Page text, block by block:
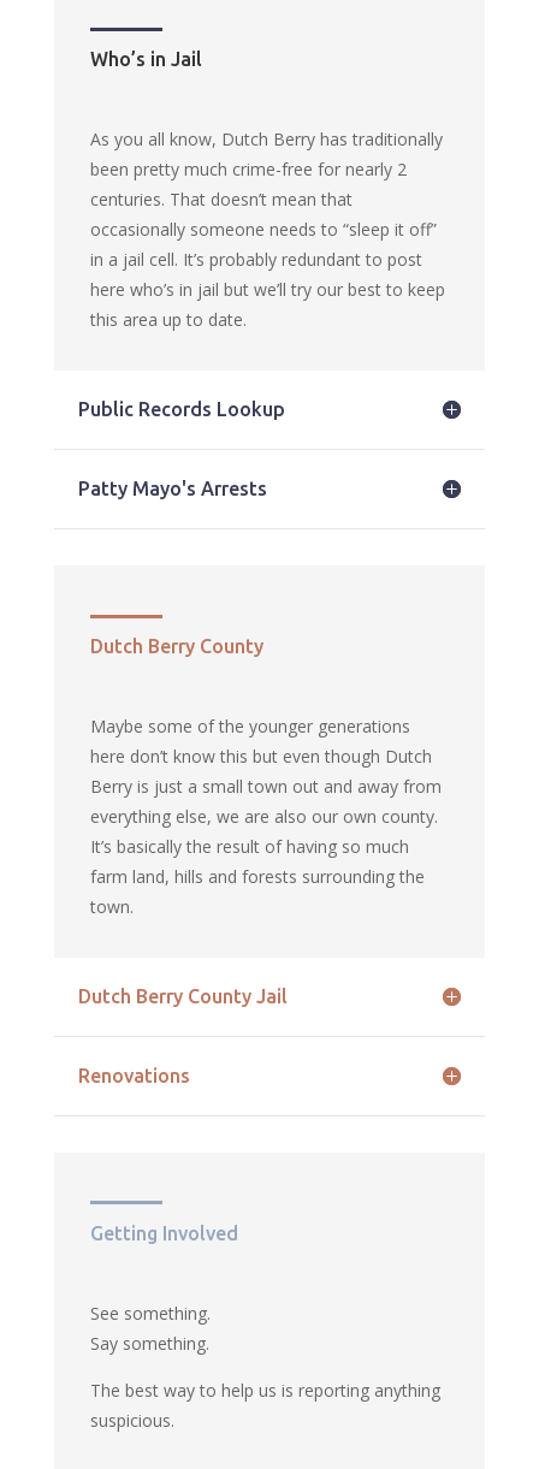
Who’s in Jail
As you all know, Dutch Berry has traditionally
been pretty much crime-free for nearly 2
centuries. That doesn’t mean that
occasionally someone needs to “sleep it off”
in a jail cell. It’s probably redundant to post
here who’s in jail but we’ll try our best to keep
this area up to date.
Public Records Lookup
Patty Mayo's Arrests
Dutch Berry County
Maybe some of the younger generations
here don’t know this but even though Dutch
Berry is just a small town out and away from
everything else, we are also our own county.
It’s basically the result of having so much
farm land, hills and forests surrounding the
town.
Dutch Berry County Jail
Renovations
Getting Involved
See something.
Say something.
The best way to help us is reporting anything
suspicious.